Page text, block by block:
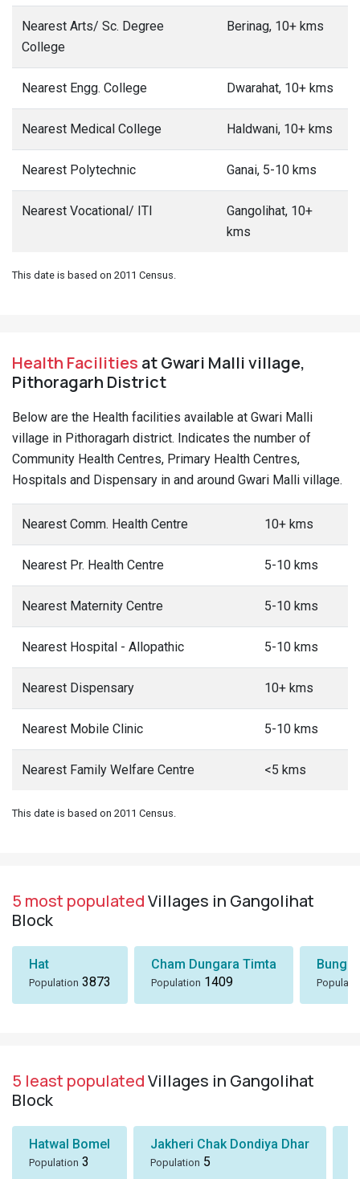
Nearest Arts/ Sc. Degree
College
Berinag, 10+ kms
Nearest Engg. College Dwarahat, 10+ kms
Nearest Medical College Haldwani, 10+ kms
Nearest Polytechnic Ganai, 5-10 kms
Nearest Vocational/ ITI
Gangolihat, 10+
kms
This date is based on 2011 Census.
Health Facilities at Gwari Malli village,
Pithoragarh District
Below are the Health facilities available at Gwari Malli
village in Pithoragarh district. Indicates the number of
Community Health Centres, Primary Health Centres,
Hospitals and Dispensary in and around Gwari Malli village.
Nearest Comm. Health Centre 10+ kms
Nearest Pr. Health Centre 5-10 kms
Nearest Maternity Centre 5-10 kms
Nearest Hospital - Allopathic 5-10 kms
Nearest Dispensary 10+ kms
Nearest Mobile Clinic 5-10 kms
Nearest Family Welfare Centre <5 kms
This date is based on 2011 Census.
5 most populatedVillages in Gangolihat
Block
Hat
Population 3873
Cham Dungara Timta
Population 1409
Bungli
5 least populatedVillages in Gangolihat
Block
Hatwal Bomel
Population 3
Jakheri Chak Dondiya Dhar
Population 5